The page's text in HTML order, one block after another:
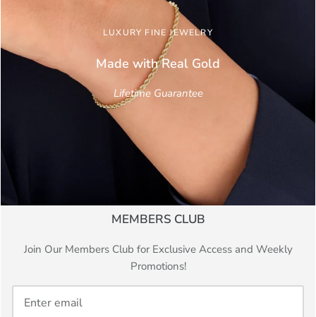
LUXURY FINE JEWELRY
Made with Real Gold
Lifetime Guarantee
MEMBERS CLUB
Join Our Members Club for Exclusive Access and Weekly
Promotions!